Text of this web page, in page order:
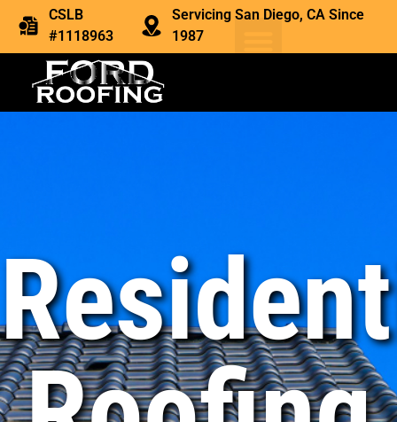
CSLB
#1118963
Servicing San Diego, CA Since
1987